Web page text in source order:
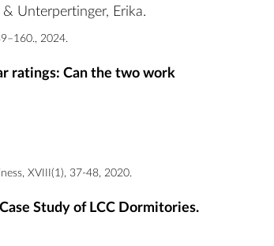
& Unterpertinger, Erika.
2024.
ratings: Can the two work
XVIII(1), 37-48, 2020.
Study of LCC Dormitories.